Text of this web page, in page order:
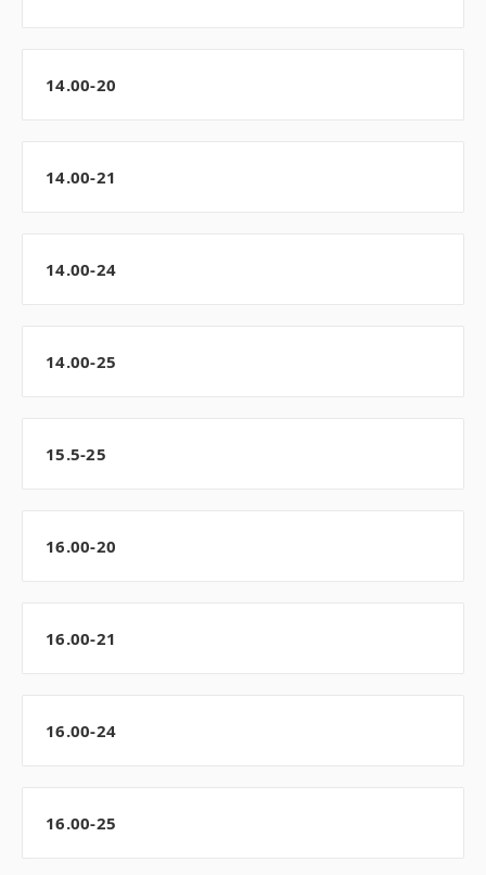
14.00-20
14.00-21
14.00-24
14.00-25
15.5-25
16.00-20
16.00-21
16.00-24
16.00-25